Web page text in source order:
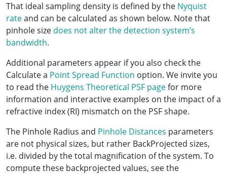
That ideal sampling density is defined by the Nyquist
rateand can be calculated as shown below. Note that
pinhole size does not alter the detection system’s
bandwidth.
Additional parameters appear if you also check the
Calculate a Point Spread Function option. We invite you
to read the Huygens Theoretical PSF pagefor more
information and interactive examples on the impact of a
refractive index (RI) mismatch on the PSF shape.
The Pinhole Radius and Pinhole Distances parameters
are not physical sizes, but rather BackProjected sizes,
i.e. divided by the total magnification of the system. To
compute these backprojected values, see the